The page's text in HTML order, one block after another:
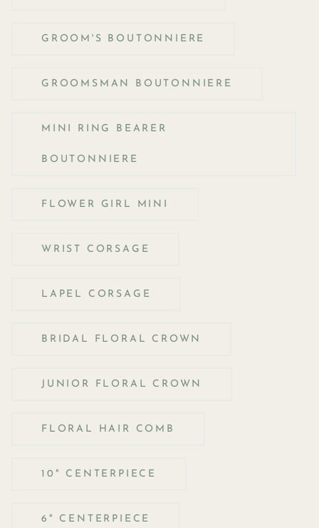
GROOM'S BOUTONNIERE
GROOMSMAN BOUTONNIERE
MINI RING BEARER
BOUTONNIERE
FLOWER GIRL MINI
WRIST CORSAGE
LAPEL CORSAGE
BRIDAL FLORAL CROWN
JUNIOR FLORAL CROWN
FLORAL HAIR COMB
10" CENTERPIECE
6" CENTERPIECE